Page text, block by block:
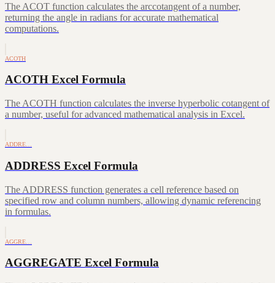
The ACOT function calculates the arccotangent of a number,
returning the angle in radians for accurate mathematical
computations.
ACOTH
ACOTH Excel Formula
The ACOTH function calculates the inverse hyperbolic cotangent of
a number, useful for advanced mathematical analysis in Excel.
ADDRE…
ADDRESS Excel Formula
The ADDRESS function generates a cell reference based on
specified row and column numbers, allowing dynamic referencing
in formulas.
AGGRE…
AGGREGATE Excel Formula